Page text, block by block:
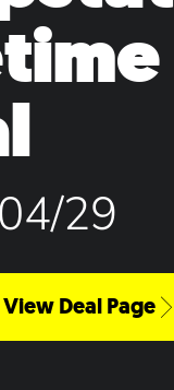
29
View Deal Page